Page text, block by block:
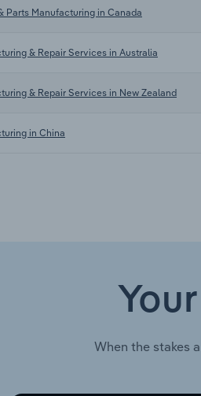
Parts Manufacturing in Canada
& Repair Services in Australia
& Repair Services in New Zealand
in China
When the stakes